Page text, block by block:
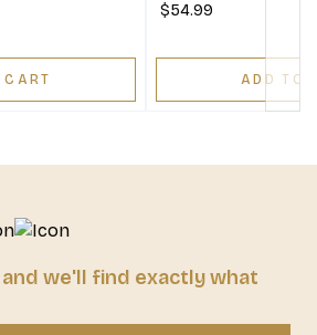
$54.99
ADD TO
we'll find exactly what